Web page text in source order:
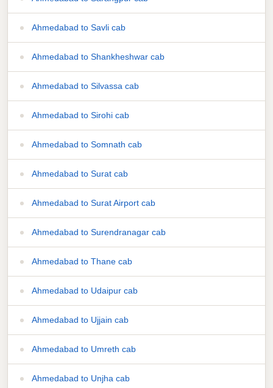
Ahmedabad to Savli cab
Ahmedabad to Shankheshwar cab
Ahmedabad to Silvassa cab
Ahmedabad to Sirohi cab
Ahmedabad to Somnath cab
Ahmedabad to Surat cab
Ahmedabad to Surat Airport cab
Ahmedabad to Surendranagar cab
Ahmedabad to Thane cab
Ahmedabad to Udaipur cab
Ahmedabad to Ujjain cab
Ahmedabad to Umreth cab
Ahmedabad to Unjha cab